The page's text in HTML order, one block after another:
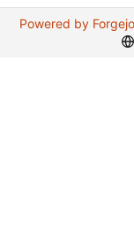
Powered by Forgejo